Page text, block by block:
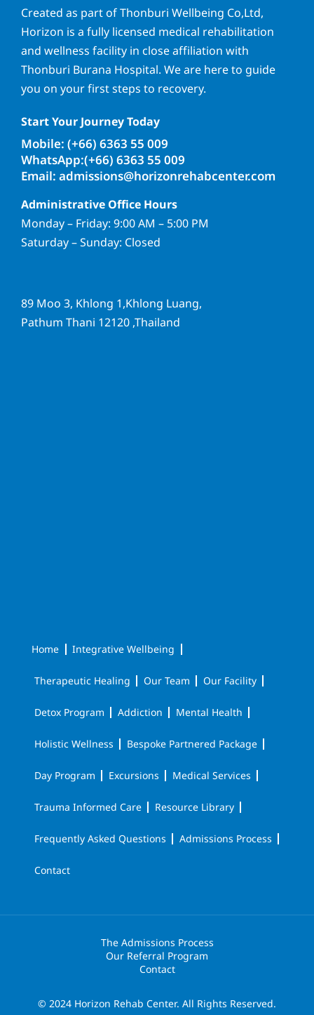
Created as part of Thonburi Wellbeing Co,Ltd,
Horizon is a fully licensed medical rehabilitation
and wellness facility in close affiliation with
Thonburi Burana Hospital. We are here to guide
you on your first steps to recovery.
Start Your Journey Today
Mobile: (+66) 6363 55 009
WhatsApp:(+66) 6363 55 009
Email: admissions@horizonrehabcenter.com
Administrative Office Hours
Monday – Friday: 9:00 AM – 5:00 PM
Saturday – Sunday: Closed
89 Moo 3, Khlong 1,Khlong Luang,
Pathum Thani 12120 ,Thailand
Home Integrative Wellbeing
Therapeutic Healing Our Team Our Facility
Detox Program Addiction Mental Health
Holistic Wellness Bespoke Partnered Package
Day Program Excursions Medical Services
Trauma Informed Care Resource Library
Frequently Asked Questions Admissions Process
Contact
© 2024 Horizon Rehab Center. All Rights Reserved.
The Admissions Process
Our Referral Program
Contact